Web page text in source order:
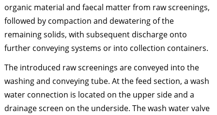
organic material and faecal matter from raw screenings,
followed by compaction and dewatering of the
remaining solids, with subsequent discharge onto
further conveying systems or into collection containers.
The introduced raw screenings are conveyed into the
washing and conveying tube. At the feed section, a wash
water connection is located on the upper side and a
drainage screen on the underside. The wash water valve